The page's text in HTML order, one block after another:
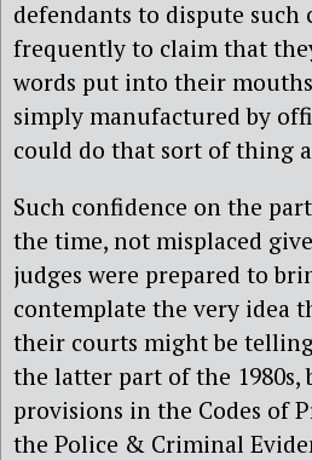
defendants to dispute such
frequently to claim that
words put into their
simply manufactured by
could do that sort of thing
Such confidence on the
the time, not misplaced
judges were prepared to
contemplate the very idea
their courts might be
the latter part of the 1980s,
provisions in the Codes of
the Police & Criminal